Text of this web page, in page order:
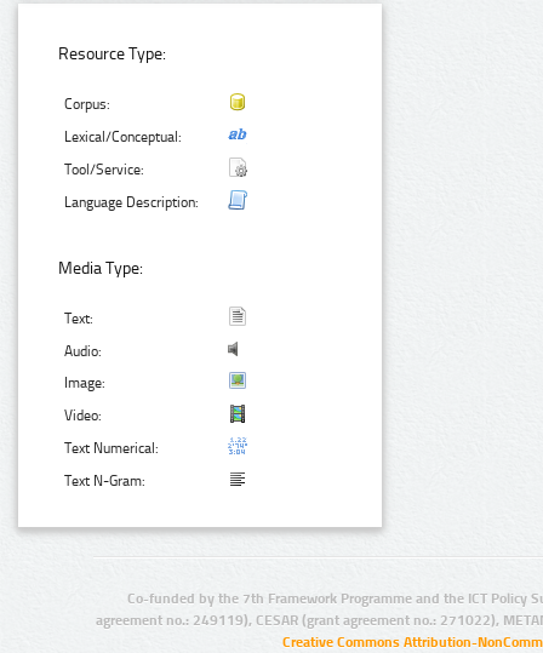
Resource Type:
Corpus:
Lexical/Conceptual:
Tool/Service:
Language Description:
Media Type:
Text:
Audio:
Image:
Video:
Text Numerical:
Text N-Gram:
Co-funded by the 7th Framework Programme and the ICT Policy
agreement no.: 249119), CESAR (grant agreement no.: 271022),
Creative Commons Attribution-